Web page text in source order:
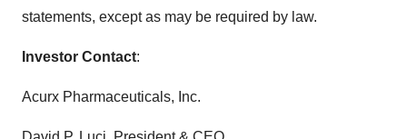
statements, except as may be required by law.
Investor Contact:
Acurx Pharmaceuticals, Inc.